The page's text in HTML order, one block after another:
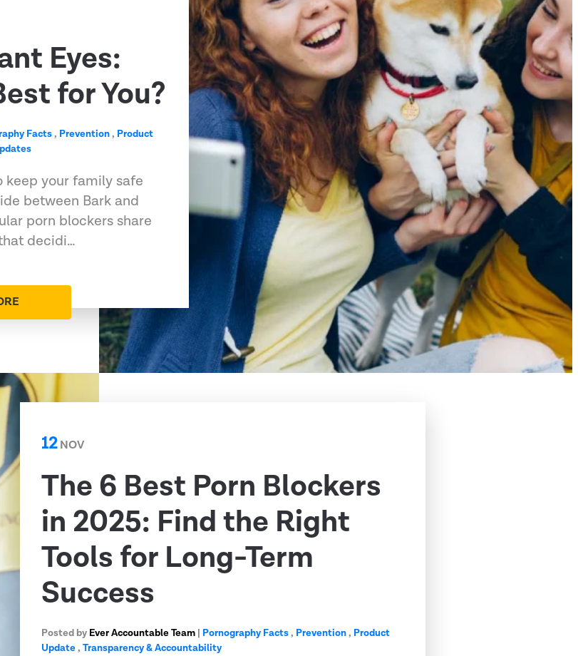
Eyes:
for You?
Facts, Prevention, Product
keep your family safe
between Bark and
porn blockers share
decidi…
12NOV
The 6 Best Porn Blockers
in 2025: Find the Right
Tools for Long-Term
Success
Posted by Ever Accountable Team | Pornography Facts, Prevention, Product
Update,Transparency & Accountability